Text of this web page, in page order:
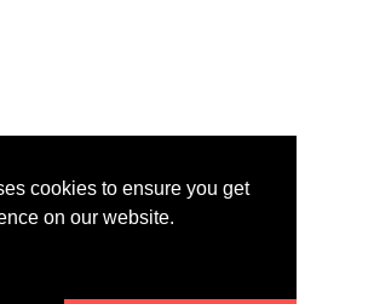
cookies to ensure you get
on our website.